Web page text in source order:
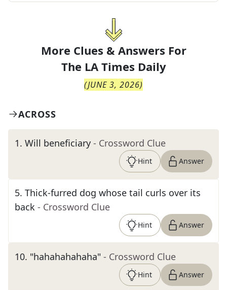
More Clues & Answers For
The LA Times Daily
(JUNE 3, 2026)
ACROSS
1. Will beneficiary - Crossword Clue
Hint Answer
5. Thick-furred dog whose tail curls over its
back - Crossword Clue
Hint Answer
10. "hahahahahaha" - Crossword Clue
Hint Answer